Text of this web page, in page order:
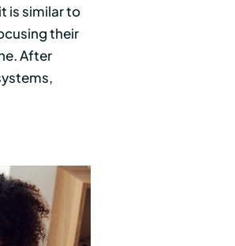
is similar to
their
After